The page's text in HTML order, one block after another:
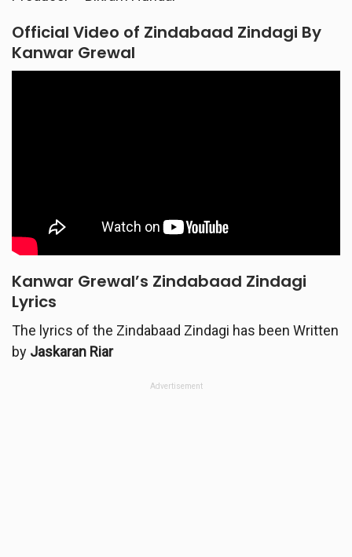
Official Video of Zindabaad Zindagi By
Kanwar Grewal
Kanwar Grewal’s Zindabaad Zindagi
Lyrics
The lyrics of the Zindabaad Zindagi has been Written
by Jaskaran Riar
Advertisement